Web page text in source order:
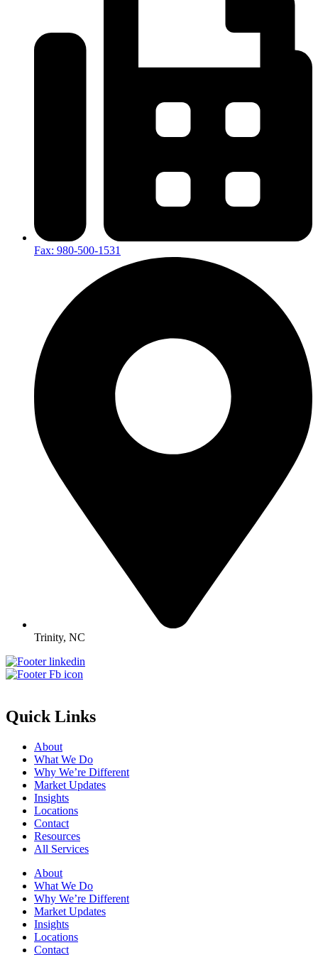
Fax: 980-500-1531
Trinity, NC
Quick Links
About
What We Do
Why We’re Different
Market Updates
Insights
Locations
Contact
Resources
All Services
About
What We Do
Why We’re Different
Market Updates
Insights
Locations
Contact